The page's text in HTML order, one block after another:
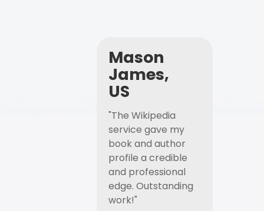
Mason
James,
US
"The Wikipedia
service gave my
book and author
profile a credible
and professional
edge. Outstanding
work!"